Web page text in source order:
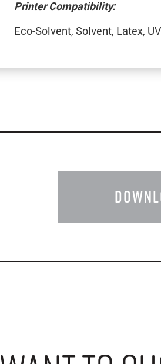
Printer Compatibility:
Eco-Solvent, Solvent, Latex,